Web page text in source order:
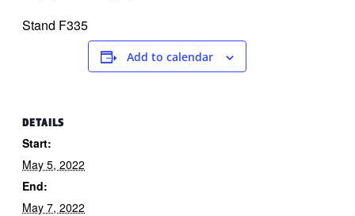
Stand F335
Add to calendar
DETAILS
Start:
May 5, 2022
End:
May 7, 2022